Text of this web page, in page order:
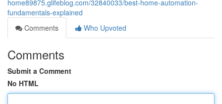
home89875.glifeblog.com/32840033/best-home-automation-
fundamentals-explained
Comments
Who Upvoted
Comments
Submit a Comment
No HTML